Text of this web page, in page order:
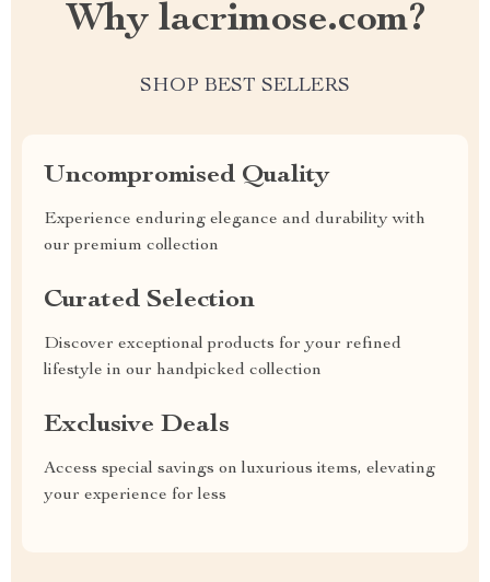
Why lacrimose.com?
SHOP BEST SELLERS
Uncompromised Quality
Experience enduring elegance and durability with
our premium collection
Curated Selection
Discover exceptional products for your refined
lifestyle in our handpicked collection
Exclusive Deals
Access special savings on luxurious items, elevating
your experience for less